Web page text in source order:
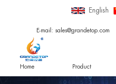
English
E-mail: sales@grandetop.com
Home Product